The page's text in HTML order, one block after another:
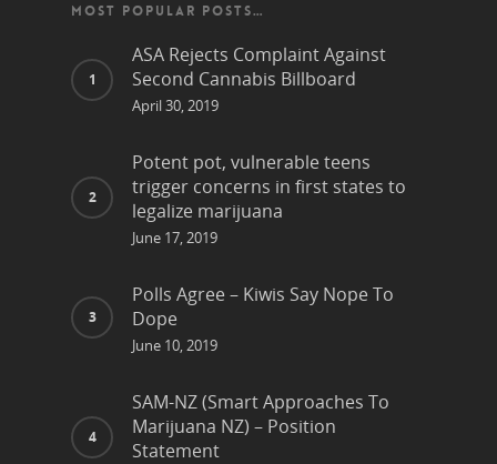
MOST POPULAR POSTS…
ASA Rejects Complaint Against
Second Cannabis Billboard
April 30, 2019
Potent pot, vulnerable teens
trigger concerns in first states to
legalize marijuana
June 17, 2019
Polls Agree – Kiwis Say Nope To
Dope
June 10, 2019
SAM-NZ (Smart Approaches To
Marijuana NZ) – Position
Statement